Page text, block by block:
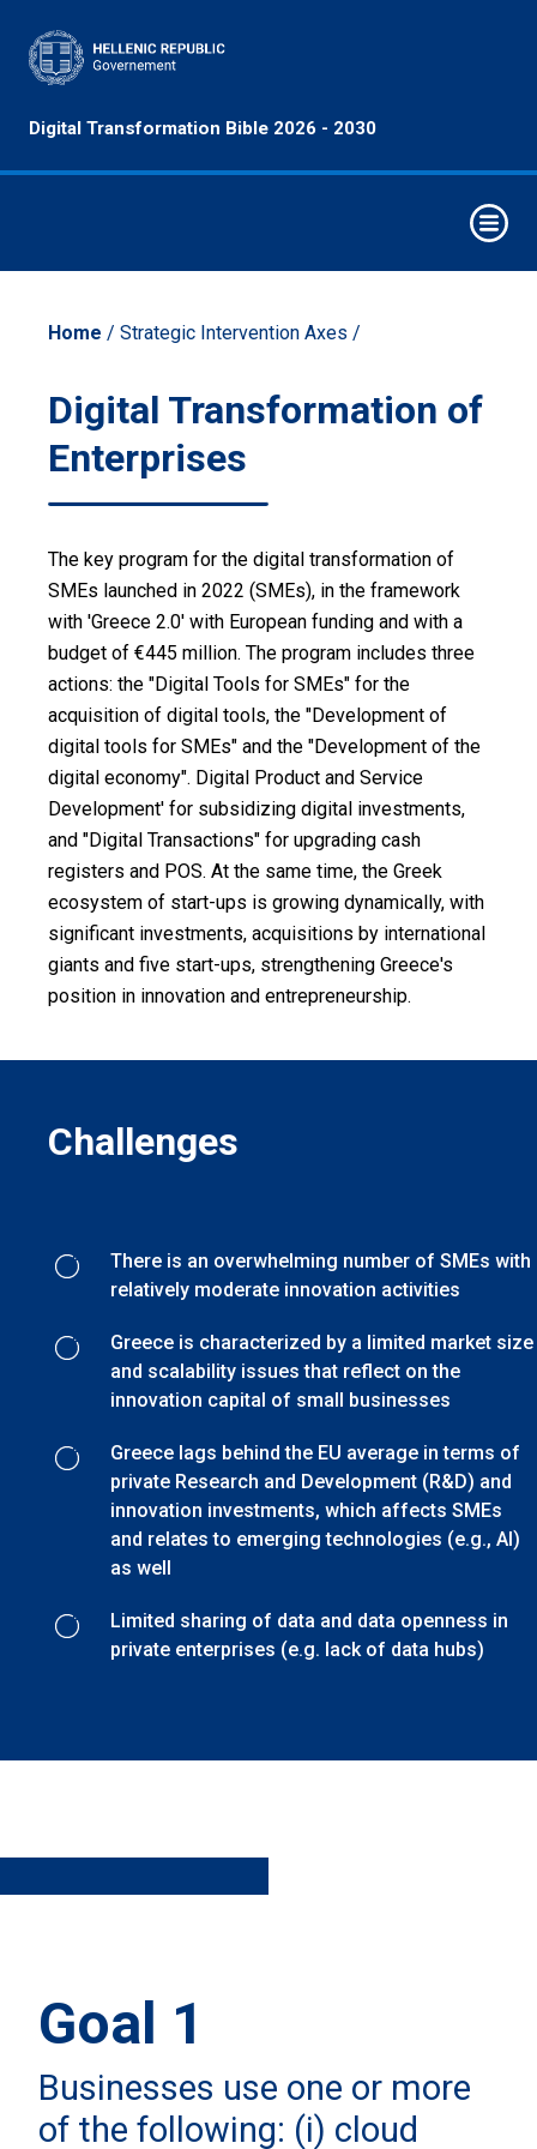
Digital Transformation Bible 2026 - 2030
&
Axes
Emerging
Technologies
Economy
Sectors
Measures
Assessment
Suggest
your
idea
News
Search
Pdf
Ελληνικά
Home / Strategic Intervention Axes /
Digital Transformation of
Enterprises
The key program for the digital transformation of
SMEs launched in 2022 (SMEs), in the framework
with 'Greece 2.0' with European funding and with a
budget of €445 million. The program includes three
actions: the "Digital Tools for SMEs" for the
acquisition of digital tools, the "Development of
digital tools for SMEs" and the "Development of the
digital economy". Digital Product and Service
Development' for subsidizing digital investments,
and "Digital Transactions" for upgrading cash
registers and POS. At the same time, the Greek
ecosystem of start-ups is growing dynamically, with
significant investments, acquisitions by international
giants and five start-ups, strengthening Greece's
position in innovation and entrepreneurship.
Challenges
There is an overwhelming number of SMEs with
relatively moderate innovation activities
Greece is characterized by a limited market size
and scalability issues that reflect on the
innovation capital of small businesses
Greece lags behind the EU average in terms of
private Research and Development (R&D) and
innovation investments, which affects SMEs
and relates to emerging technologies (e.g., AI)
as well
Limited sharing of data and data openness in
private enterprises (e.g. lack of data hubs)
Goal 1
Businesses use one or more
of the following: (i) cloud